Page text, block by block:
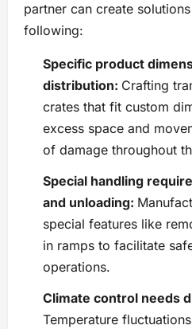
partner can create
following:
Specific product
distribution: Crafting
crates that fit custom
excess space and
of damage throughout
Special handling
and unloading:
special features like
in ramps to facilitate
operations.
Climate control needs
Temperature